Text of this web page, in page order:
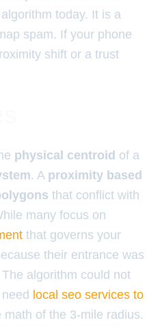
today. It is a
spam. If your phone
shift or a trust
physical centroid of a
. A proximity based
that conflict with
many focus on
that governs your
their entrance was
algorithm could not
local seo services to
of the 3-mile radius.